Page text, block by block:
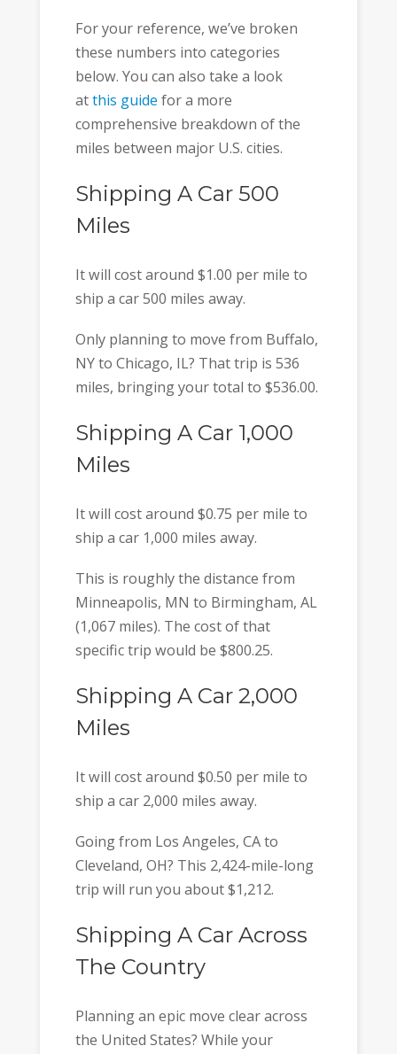
For your reference, we’ve broken
these numbers into categories
below. You can also take a look
atthis guide for a more
comprehensive breakdown of the
miles between major U.S. cities.
Shipping A Car 500
Miles
It will cost around $1.00 per mile to
ship a car 500 miles away.
Only planning to move from Buffalo,
NY to Chicago, IL? That trip is 536
miles, bringing your total to $536.00.
Shipping A Car 1,000
Miles
It will cost around $0.75 per mile to
ship a car 1,000 miles away.
This is roughly the distance from
Minneapolis, MN to Birmingham, AL
(1,067 miles). The cost of that
specific trip would be $800.25.
Shipping A Car 2,000
Miles
It will cost around $0.50 per mile to
ship a car 2,000 miles away.
Going from Los Angeles, CA to
Cleveland, OH? This 2,424-mile-long
trip will run you about $1,212.
Shipping A Car Across
The Country
Planning an epic move clear across
the United States? While your